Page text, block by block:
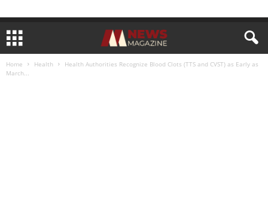
Home Health
Health Authorities Recognize Blood Clots (TTS and CVST) as Early as
March...